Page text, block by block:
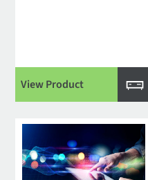
View Product